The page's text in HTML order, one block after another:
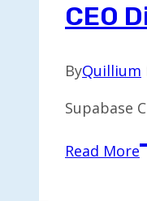
CEO
ByQuillium
Supabase
Read More